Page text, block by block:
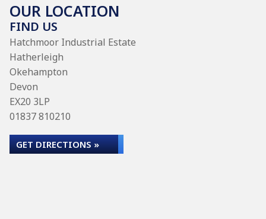
OUR LOCATION
FIND US
Hatchmoor Industrial Estate
Hatherleigh
Okehampton
Devon
EX20 3LP
01837 810210
GET DIRECTIONS »